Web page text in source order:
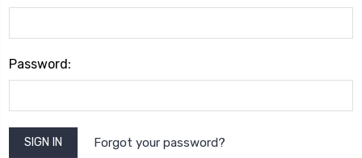
Password:
Forgot your password?